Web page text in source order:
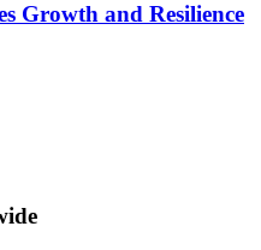
Growth and Resilience